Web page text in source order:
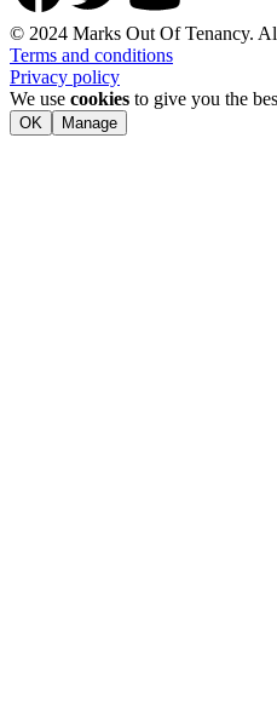
© 2024 Marks Out Of Tenancy.
Terms and conditions
Privacy policy
We use cookies to give you the
OK Manage